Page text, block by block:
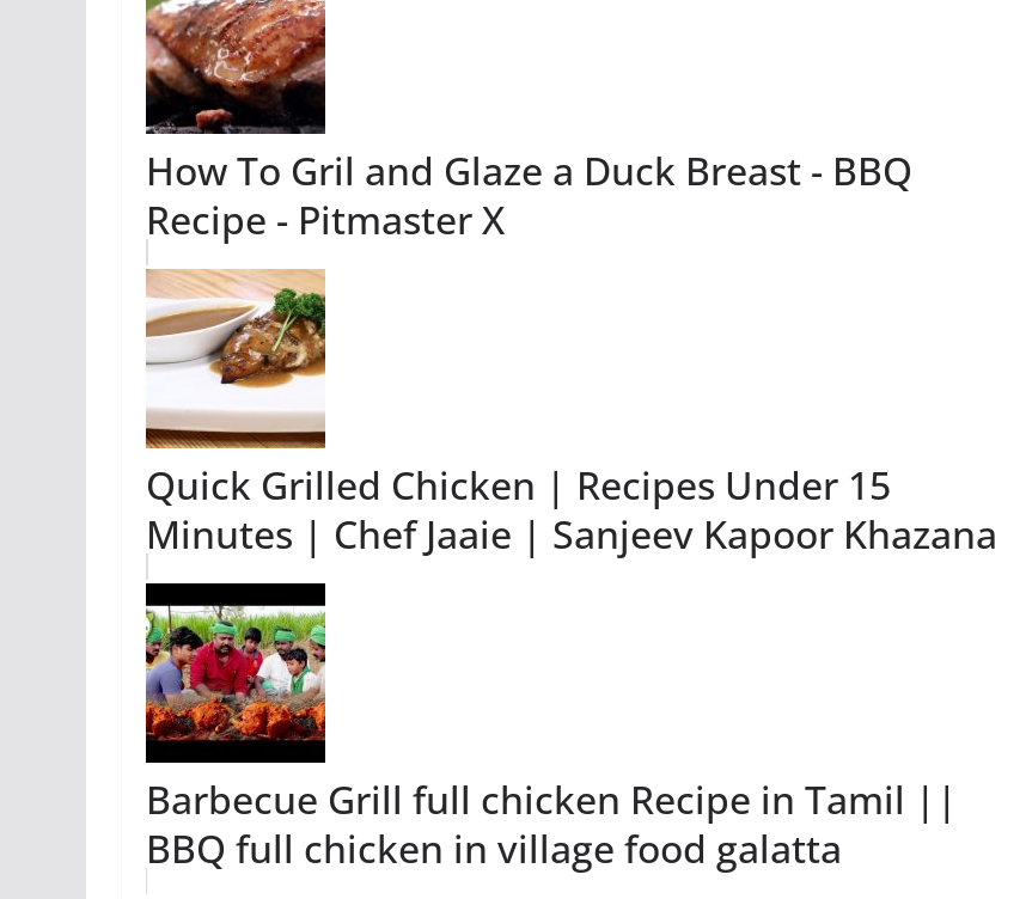
How To Gril and Glaze a Duck Breast - BBQ
Recipe - Pitmaster X
Quick Grilled Chicken | Recipes Under 15
Minutes | Chef Jaaie | Sanjeev Kapoor Khazana
Barbecue Grill full chicken Recipe in Tamil ||
BBQ full chicken in village food galatta